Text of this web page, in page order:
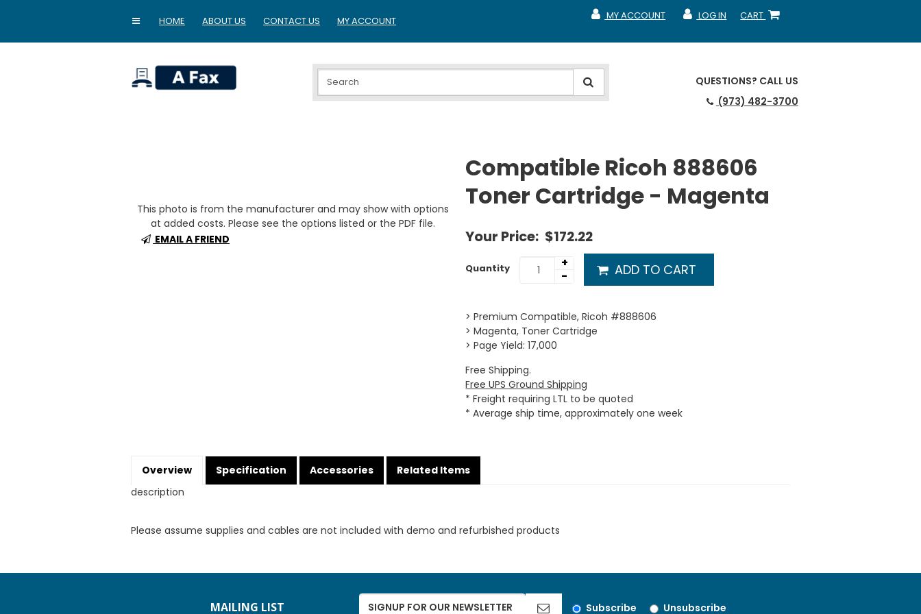
HOME ABOUT US CONTACT US MY ACCOUNT CART
SHOPPING CART
LOG IN
MY ACCOUNT
MY ACCOUNT
MY ACCOUNT
QUESTIONS? CALL US
(973) 482-3700
This photo is from the manufacturer and may show with options
at added costs. Please see the options listed or the PDF file.
EMAIL A FRIEND
Compatible Ricoh 888606
Toner Cartridge - Magenta
Your Price: $172.22
Quantity
+
-
ADD TO CART
> Premium Compatible, Ricoh #888606
> Magenta, Toner Cartridge
> Page Yield: 17,000
Free Shipping.
Free UPS Ground Shipping
* Freight requiring LTL to be quoted
* Average ship time, approximately one week
Overview Specification Accessories
Related Items
description
Please assume supplies and cables are not included with demo and refurbished products
MAILING LIST Subscribe Unsubscribe